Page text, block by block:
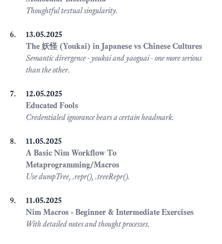
Thoughtful textual singularity.
13.05.2025
The 妖怪 (Youkai) in Japanese vs Chinese Cultures
Semantic divergence - youkai and yaoguai - one more serious
than the other.
12.05.2025
Educated Fools
Credentialed ignorance bears a certain headmark.
11.05.2025
A Basic Nim Workflow To
Metaprogramming/Macros
Use dumpTree, .repr(), .treeRepr().
11.05.2025
Nim Macros - Beginner & Intermediate Exercises
With detailed notes and thought processes.